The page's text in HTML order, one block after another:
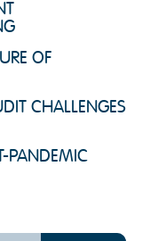
OF
CHALLENGES
PANDEMIC